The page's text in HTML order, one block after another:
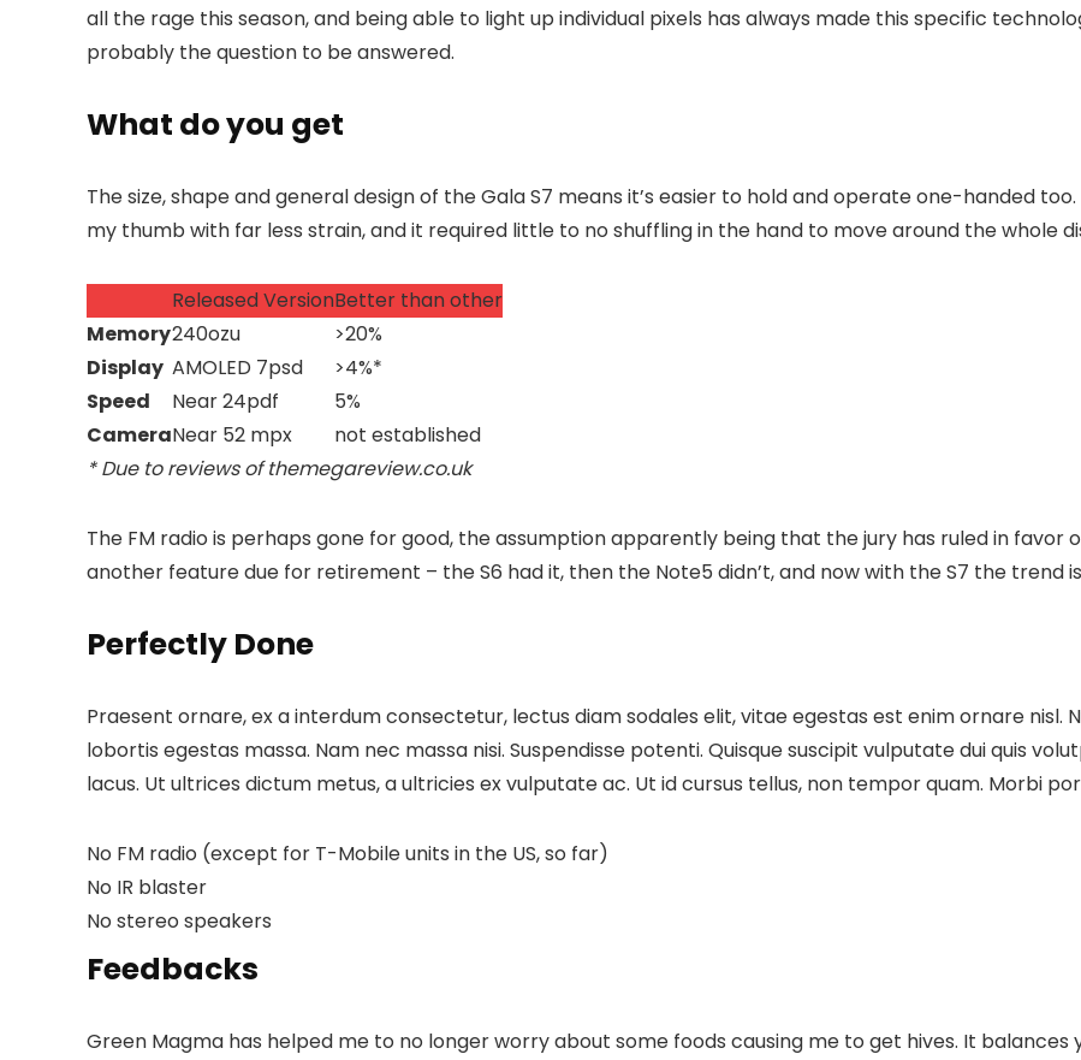
all the rage this season, and being able to light up individual pixels has always made this specific
probably the question to be answered.
What do you get
The size, shape and general design of the Gala S7 means it’s easier to hold and operate one-handed
my thumb with far less strain, and it required little to no shuffling in the hand to move around the whole
Released VersionBetter than other
Memory240ozu
>20%
Display AMOLED 7psd
>4%*
Speed
Near 24pdf
5%
CameraNear 52 mpx
not established
* Due to reviews of themegareview.co.uk
The FM radio is perhaps gone for good, the assumption apparently being that the jury has ruled in favor
another featuredue for retirement – the S6 had it, then the Note5 didn’t, and now with the S7 the trend
Perfectly Done
Praesent ornare, ex a interdum consectetur, lectus diam sodales elit, vitae egestas est enim ornare nisl.
lobortis egestas massa. Nam nec massa nisi. Suspendisse potenti. Quisque suscipit vulputate dui quis
lacus. Ut ultrices dictum metus, a ultricies ex vulputate ac. Ut id cursus tellus, non tempor quam. Morbi
No FM radio (except for T-Mobile units in the US, so far)
No IR blaster
No stereo speakers
Feedbacks
Green Magma has helped me to no longer worry about some foods causing me to get hives. It balances